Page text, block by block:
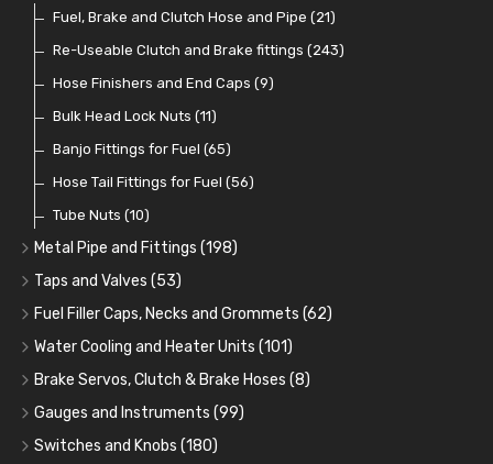
Fuel Additives(3)
Spark Plugs(123)
Condensers(24)
Contact Sets(29)
Other Ignition Parts (19)
Coils(8)
Fuel Accessories(15)
Fuel Filtration(46)
Priming Pumps and Repair Kits(8)
Regulators(9)
Mechanical Fuel Pumps(30)
Repair Components for AC Fuel Pumps
Repair Kits for AC Fuel Pumps
Fuel, Brake and Clutch Hose and Pipe (21)
Re-Useable Clutch and Brake fittings (243)
Hose Finishers and End Caps (9)
Bulk Head Lock Nuts (11)
Banjo Fittings for Fuel (65)
Hose Tail Fittings for Fuel (56)
Tube Nuts (10)
Metal Pipe and Fittings (198)
Tees(23)
Elbows (11)
Unions(27)
Nuts and Olives(36)
Solder Nuts and Nipples(40)
Copper and Stainless Steel
Taps and Valves (53)
Fuel and Oil Taps(14)
Fuel and Oil Push Taps(13)
Drain Taps(9)
Changeover Taps(6)
Fuel Priming Taps(2)
Fuel Filler Caps, Necks and Grommets (62)
Fuel Filler Necks and Neck Hose(26)
Fuel Filler Caps(17)
Fuel Filler Grommets(19)
Water Cooling and Heater Units (101)
Cooling Fans(19)
Cooling Fan Kits(4)
Cooling Accessories(18)
Brake Servos, Clutch & Brake Hoses (8)
Servos(8)
Brake Hoses
Gauges and Instruments (99)
Vintage Gauges(22)
Switches and Knobs (180)